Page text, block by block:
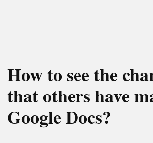
How to see the
that others have
Google Docs?